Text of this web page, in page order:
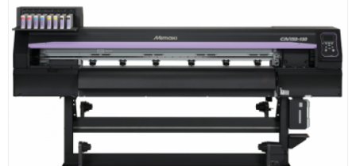
3D Printer
Dental Milling Machines
Engraving Machines
Heat Press Machine
Ink Catridges